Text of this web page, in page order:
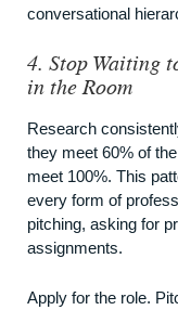
conversational
4. Stop Waiting
in the Room
Research
they meet 60% of
meet 100%. This
every form of
pitching, asking for
assignments.
Apply for the role.